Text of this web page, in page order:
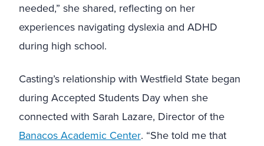
needed,” she shared, reflecting on her
experiences navigating dyslexia and ADHD
during high school.
Casting’s relationship with Westfield State began
during Accepted Students Day when she
connected with Sarah Lazare, Director of the
Banacos Academic Center. “She told me that